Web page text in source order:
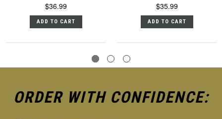
$36.99
ADD TO CART
$35.99
ADD TO CART
ORDER WITH CONFIDENCE: